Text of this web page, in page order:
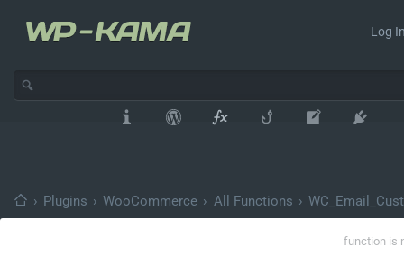
Log
› Plugins › WooCommerce › All Functions ›
function is